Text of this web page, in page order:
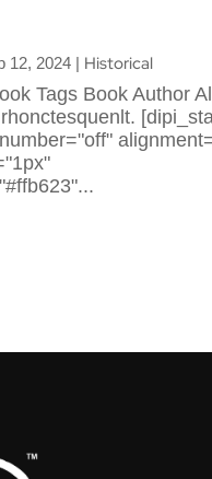
12, 2024 | Historical
Tags Book Author